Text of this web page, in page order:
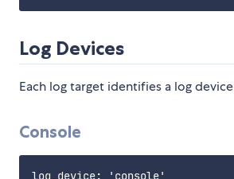
Log Devices
Each log target identifies a log device
Console
log_device: 'console'